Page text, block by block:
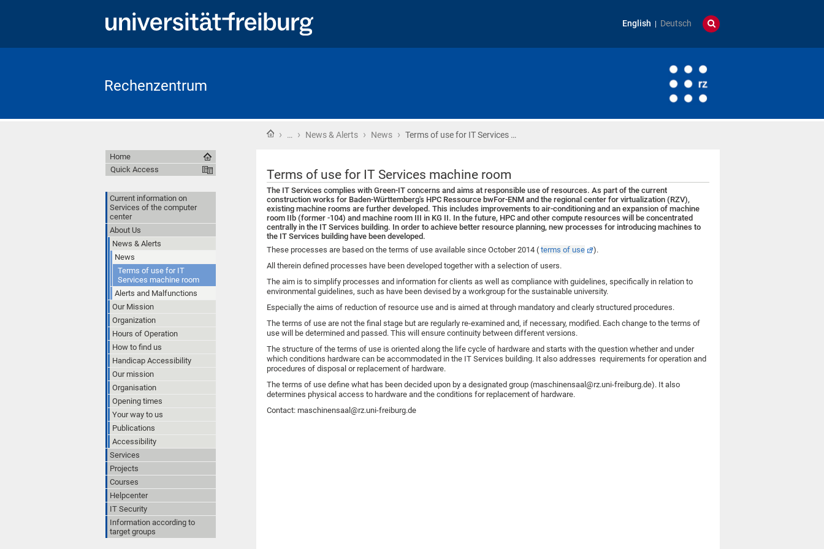
English Deutsch
Rechenzentrum
Home
› … › News & Alerts › News › Terms of use for IT Services …
Terms of use for IT Services machine room
The IT Services complies with Green-IT concerns and aims at responsible use of resources. As part of the current
construction works for Baden-Württemberg's HPC Ressource bwFor-ENM and the regional center for virtualization (RZV),
existing machine rooms are further developed. This includes improvements to air-conditioning and an expansion of machine
room IIb (former -104) and machine room III in KG II. In the future, HPC and other compute resources will be concentrated
centrally in the IT Services building. In order to achieve better resource planning, new processes for introducing machines to
the IT Services building have been developed.
These processes are based on the terms of use available since October 2014 ( terms of use
).
All therein defined processes have been developed together with a selection of users.
The aim is to simplify processes and information for clients as well as compliance with guidelines, specifically in relation to
environmental guidelines, such as have been devised by a workgroup for the sustainable university.
Especially the aims of reduction of resource use and is aimed at through mandatory and clearly structured procedures.
The terms of use are not the final stage but are regularly re-examined and, if necessary, modified. Each change to the terms of
use will be determined and passed. This will ensure continuity between different versions.
The structure of the terms of use is oriented along the life cycle of hardware and starts with the question whether and under
which conditions hardware can be accommodated in the IT Services building. It also addresses requirements for operation and
procedures of disposal or replacement of hardware.
The terms of use define what has been decided upon by a designated group (maschinensaal@rz.uni-freiburg.de). It also
determines physical access to hardware and the conditions for replacement of hardware.
Contact: maschinensaal@rz.uni-freiburg.de
Home
Quick Access
Current information on
Services of the computer
center
About Us
News & Alerts
News
Terms of use for IT
Services machine room
Alerts and Malfunctions
Our Mission
Organization
Hours of Operation
How to find us
Handicap Accessibility
Our mission
Organisation
Opening times
Your way to us
Publications
Accessibility
Services
Projects
Courses
Helpcenter
IT Security
Information according to
target groups